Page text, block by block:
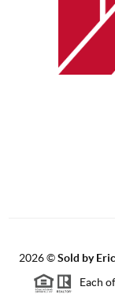
2026©Sold by
Each